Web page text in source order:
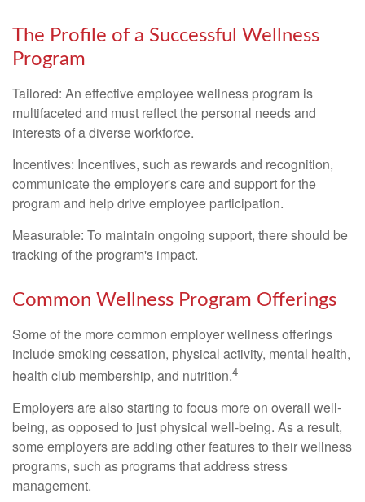
The Profile of a Successful Wellness
Program
Tailored: An effective employee wellness program is
multifaceted and must reflect the personal needs and
interests of a diverse workforce.
Incentives: Incentives, such as rewards and recognition,
communicate the employer's care and support for the
program and help drive employee participation.
Measurable: To maintain ongoing support, there should be
tracking of the program's impact.
Common Wellness Program Offerings
Some of the more common employer wellness offerings
include smoking cessation, physical activity, mental health,
health club membership, and nutrition.4
Employers are also starting to focus more on overall well-
being, as opposed to just physical well-being. As a result,
some employers are adding other features to their wellness
programs, such as programs that address stress
management.